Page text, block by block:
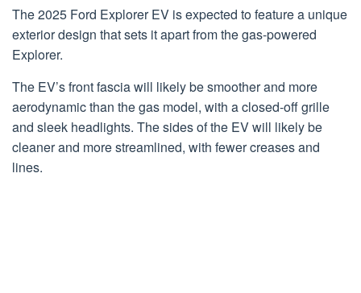
The 2025 Ford Explorer EV is expected to feature a unique
exterior design that sets it apart from the gas-powered
Explorer.
The EV’s front fascia will likely be smoother and more
aerodynamic than the gas model, with a closed-off grille
and sleek headlights. The sides of the EV will likely be
cleaner and more streamlined, with fewer creases and
lines.